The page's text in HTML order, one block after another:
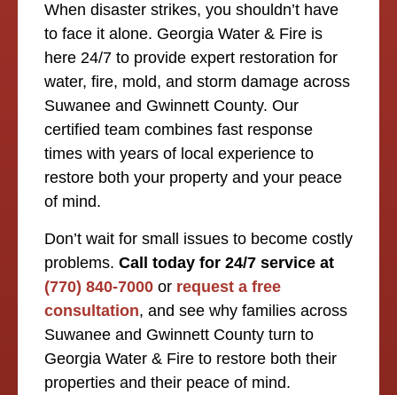
When disaster strikes, you shouldn’t have
to face it alone. Georgia Water & Fire is
here 24/7 to provide expert restoration for
water, fire, mold, and storm damage across
Suwanee and Gwinnett County. Our
certified team combines fast response
times with years of local experience to
restore both your property and your peace
of mind.
Don’t wait for small issues to become costly
problems. Call today for 24/7 service at
(770) 840-7000 or request a free
consultation, and see why families across
Suwanee and Gwinnett County turn to
Georgia Water & Fire to restore both their
properties and their peace of mind.